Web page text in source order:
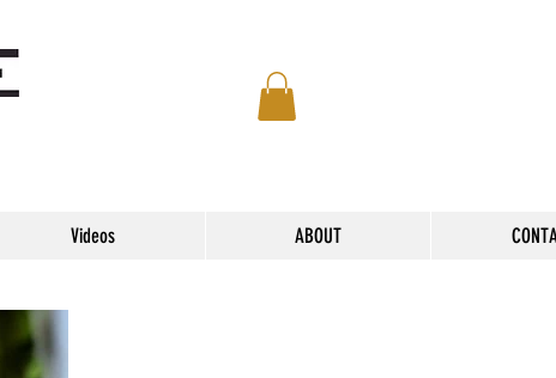
Videos ABOUT